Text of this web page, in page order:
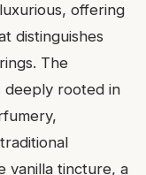
offering
distinguishes
The
deeply rooted in
vanilla tincture, a